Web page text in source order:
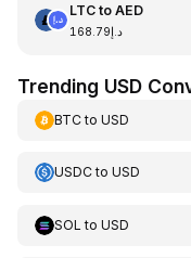
LTCto AED
د.إ168.79
Trending USD
BTCto USD
USDCto USD
SOL to USD